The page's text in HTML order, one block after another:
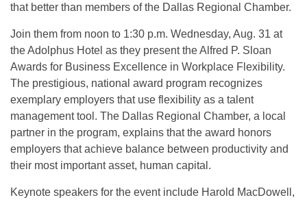
that better than members of the Dallas Regional Chamber.
Join them from noon to 1:30 p.m. Wednesday, Aug. 31 at
the Adolphus Hotel as they present the Alfred P. Sloan
Awards for Business Excellence in Workplace Flexibility.
The prestigious, national award program recognizes
exemplary employers that use flexibility as a talent
management tool. The Dallas Regional Chamber, a local
partner in the program, explains that the award honors
employers that achieve balance between productivity and
their most important asset, human capital.
Keynote speakers for the event include Harold MacDowell,